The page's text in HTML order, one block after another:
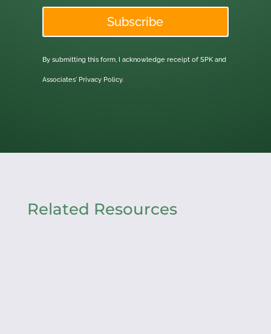
Subscribe
By submitting this form, I acknowledge receipt of SPK and
Associates' Privacy Policy.
Related Resources